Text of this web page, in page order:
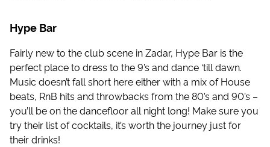
Hype Bar
Fairly new to the club scene in Zadar, Hype Bar is the
perfect place to dress to the 9’s and dance ‘till dawn.
Music doesn’t fall short here either with a mix of House
beats, RnB hits and throwbacks from the 80’s and 90’s –
you’ll be on the dancefloor all night long! Make sure you
try their list of cocktails, it’s worth the journey just for
their drinks!